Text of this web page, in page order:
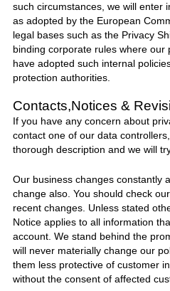
such circumstances, we will enter
as adopted by the European
legal bases such as the Privacy
binding corporate rules where
have adopted such internal
protection authorities.
Contacts,Notices &
If you have any concern about
contact one of our data
thorough description and we will
Our business changes constantly
change also. You should check
recent changes. Unless stated
Notice applies to all information
account. We stand behind the
will never materially change our
them less protective of customer
without the consent of affected